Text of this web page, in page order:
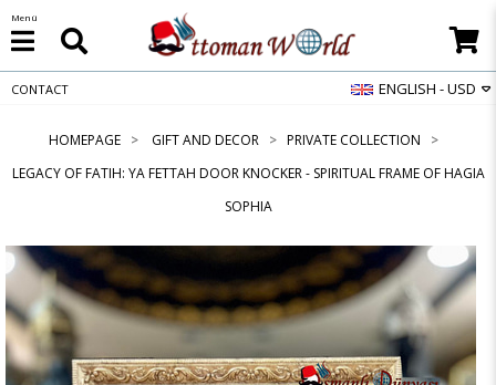
CONTACT ENGLISH - USD
Menü
HOMEPAGE GIFT AND DECOR
PRIVATE COLLECTION
LEGACY OF FATIH: YA FETTAH DOOR KNOCKER - SPIRITUAL FRAME OF HAGIA
SOPHIA